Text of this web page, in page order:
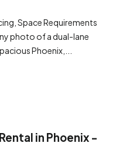
Space Requirements
photo of a dual-lane
Phoenix,...
in Phoenix -